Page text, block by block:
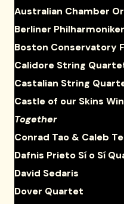
Australian Chamber
Berliner Philharmoniker
Boston Conservatory
Calidore String
Castalian String
Castle of our Skins
Together
Conrad Tao & Caleb
Dafnis Prieto Sí o Sí
David Sedaris
Dover Quartet